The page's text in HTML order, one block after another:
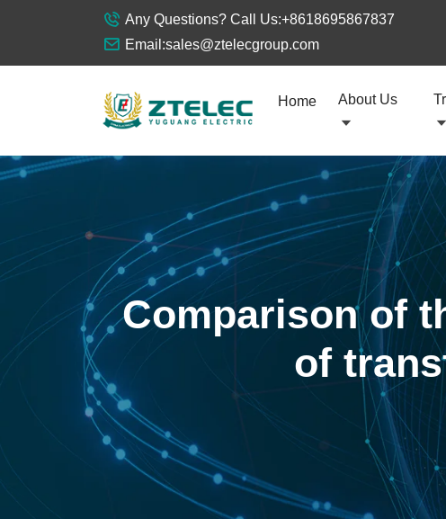
Any Questions? Call Us:+8618695867837
Email:sales@ztelecgroup.com
Home About Us
Comparison of
of